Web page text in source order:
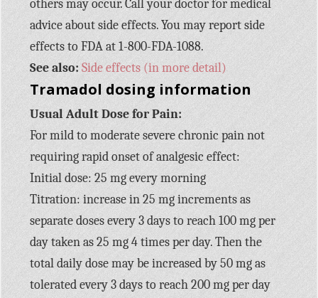
others may occur. Call your doctor for medical
advice about side effects. You may report side
effects to FDA at 1-800-FDA-1088.
See also: Side effects (in more detail)
Tramadol dosing information
Usual Adult Dose for Pain:
For mild to moderate severe chronic pain not
requiring rapid onset of analgesic effect:
Initial dose: 25 mg every morning
Titration: increase in 25 mg increments as
separate doses every 3 days to reach 100 mg per
day taken as 25 mg 4 times per day. Then the
total daily dose may be increased by 50 mg as
tolerated every 3 days to reach 200 mg per day